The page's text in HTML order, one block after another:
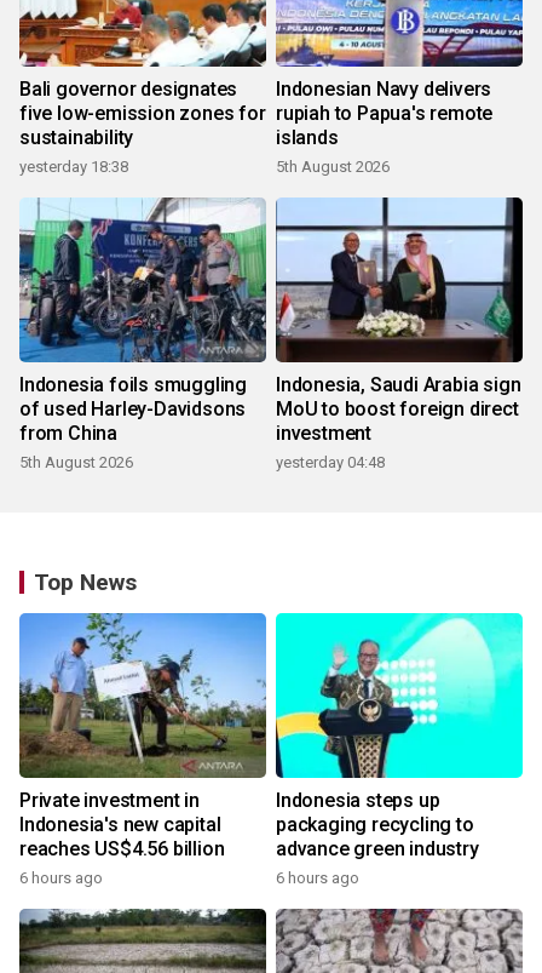
Bali governor designates
five low-emission zones for
sustainability
yesterday 18:38
Indonesian Navy delivers
rupiah to Papua's remote
islands
5th August 2026
Indonesia foils smuggling
of used Harley-Davidsons
from China
5th August 2026
Indonesia, Saudi Arabia sign
MoU to boost foreign direct
investment
yesterday 04:48
Top News
Private investment in
Indonesia's new capital
reaches US$4.56 billion
6 hours ago
Indonesia steps up
packaging recycling to
advance green industry
6 hours ago